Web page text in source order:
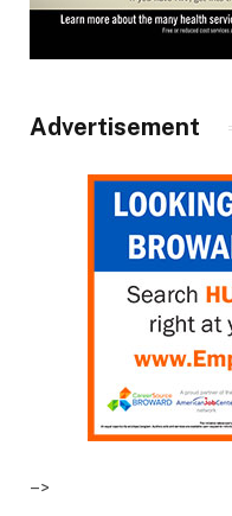
Advertisement
–>